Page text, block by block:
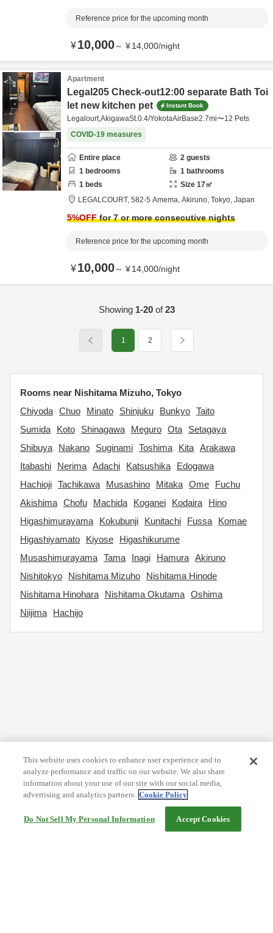
Reference price for the upcoming month
¥10,000～ ¥14,000/night
Apartment
Legal205 Check-out12:00 separate Bath Toi
let new kitchen pet
Instant Book
Legalourt,AkigawaSt.0.4/YokotaAirBase2.7mi〜12 Pets
COVID-19 measures
Entire place 2 guests
1 bedrooms 1 bathrooms
1 beds Size 17㎡
LEGALCOURT, 582-5 Amema, Akiruno, Tokyo, Japan
5%OFFfor 7 or more consecutive nights
Reference price for the upcoming month
¥10,000～ ¥14,000/night
Showing 1-20of23
1 2
Rooms near Nishitama Mizuho, Tokyo
Chiyoda Chuo Minato Shinjuku Bunkyo Taito
Sumida
Koto Shinagawa Meguro Ota
Setagaya
Shibuya
Nakano Suginami Toshima Kita Arakawa
Itabashi
Nerima Adachi Katsushika
Edogawa
Hachioji Tachikawa Musashino Mitaka Ome
Fuchu
Akishima Chofu Machida Koganei Kodaira
Hino
Higashimurayama
Kokubunji Kunitachi Fussa
Komae
Higashiyamato
Kiyose
Higashikurume
Musashimurayama Tama Inagi Hamura Akiruno
Nishitokyo
Nishitama Mizuho
Nishitama Hinode
Nishitama Hinohara
Nishitama Okutama Oshima
Niijima
Hachijo
This website uses cookies to enhance user experience and to
analyze performance and traffic on our website. We also share
information about your use of our site with our social media,
advertising and analytics partners. Cookie Policy
Do Not Sell My Personal Information Accept Cookies